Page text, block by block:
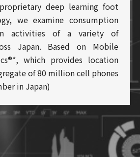
deep learning foot
we examine consumption
activities of a variety of
Japan. Based on Mobile
which provides location
of 80 million cell phones
in Japan)